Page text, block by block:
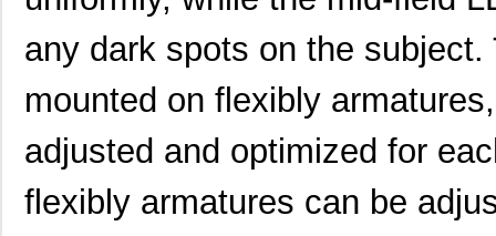
any dark spots on the
mounted on flexibly
adjusted and optimized for
flexibly armatures can be